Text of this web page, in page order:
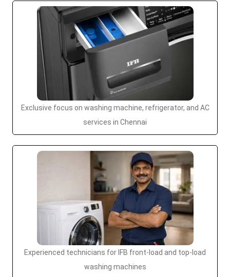
Exclusive focus on washing machine, refrigerator, and AC
services in Chennai
Experienced technicians for IFB front-load and top-load
washing machines